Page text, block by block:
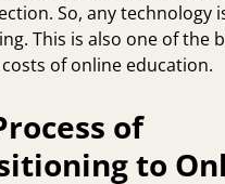
So, any technology
This is also one of the
of online education.
of
to